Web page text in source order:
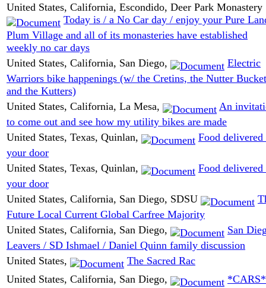
United States, California, Escondido, Deer Park Monastery
Today is / a No Car day / enjoy your Pure
Plum Village and all of its monasteries have established
weekly no car days
United States, California, San Diego,
Electric
Warriors bike happenings (w/ the Cretins, the Nutter
and the Kutters)
United States, California, La Mesa,
An
to come out and see how my utility bikes are made
United States, Texas, Quinlan,
Food delivered
your door
United States, Texas, Quinlan,
Food delivered
your door
United States, California, San Diego, SDSU
Future Local Current Global Carfree Majority
United States, California, San Diego,
San
Leavers / SD Ishmael / Daniel Quinn family discussion
United States,
The Sacred Rac
United States, California, San Diego,
*CARS*